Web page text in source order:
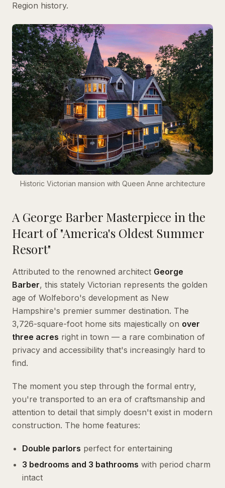
Region history.
Historic Victorian mansion with Queen Anne architecture
A George Barber Masterpiece in the
Heart of "America's Oldest Summer
Resort"
Attributed to the renowned architect George
Barber, this stately Victorian represents the golden
age of Wolfeboro's development as New
Hampshire's premier summer destination. The
3,726-square-foot home sits majestically on over
three acres right in town — a rare combination of
privacy and accessibility that's increasingly hard to
find.
The moment you step through the formal entry,
you're transported to an era of craftsmanship and
attention to detail that simply doesn't exist in modern
construction. The home features:
Double parlors perfect for entertaining
3 bedrooms and 3 bathrooms with period charm
intact